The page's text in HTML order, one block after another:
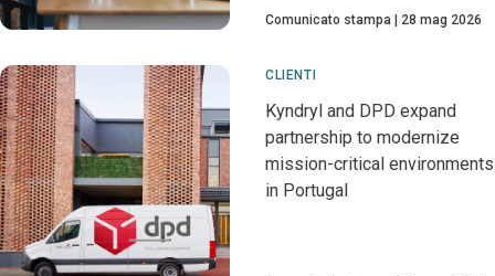
Comunicato stampa 28 mag 2026
CLIENTI
Kyndryl and DPD expand
partnership to modernize
mission-critical environments
in Portugal